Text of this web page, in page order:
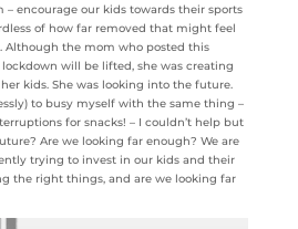
encourage our kids towards their sports
of how far removed that might feel
Although the mom who posted this
will be lifted, she was creating
kids. She was looking into the future.
to busy myself with the same thing –
for snacks! – I couldn’t help but
Are we looking far enough? We are
trying to invest in our kids and their
the right things, and are we looking far